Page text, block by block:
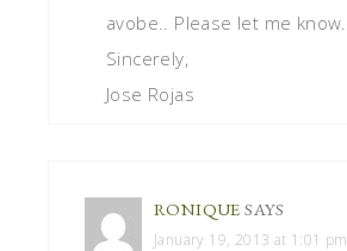
avobe.. Please let me know.
Sincerely,
Jose Rojas
RONIQUE SAYS
January 19, 2013 at 1:01 pm